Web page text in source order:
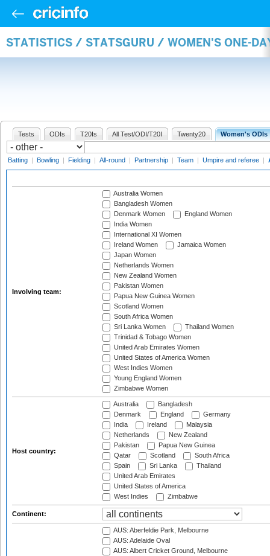
STATISTICS / STATSGURU / WOMEN'S ONE-
Tests ODIs T20Is All Test/ODI/T20I Twenty20 Women's ODIs
Batting | Bowling | Fielding | All-round | Partnership | Team | Umpire and referee |
Involving team:
Australia Women
Bangladesh Women
Denmark Women
England Women
India Women
International XI Women
Ireland Women
Jamaica Women
Japan Women
Netherlands Women
New Zealand Women
Pakistan Women
Papua New Guinea Women
Scotland Women
South Africa Women
Sri Lanka Women
Thailand Women
Trinidad & Tobago Women
United Arab Emirates Women
United States of America Women
West Indies Women
Young England Women
Zimbabwe Women
Host country:
Australia
Bangladesh
Denmark
England
Germany
India
Ireland
Malaysia
Netherlands
New Zealand
Pakistan
Papua New Guinea
Qatar
Scotland
South Africa
Spain
Sri Lanka
Thailand
United Arab Emirates
United States of America
West Indies
Zimbabwe
Continent:
AUS: Aberfeldie Park, Melbourne
AUS: Adelaide Oval
AUS: Albert Cricket Ground, Melbourne